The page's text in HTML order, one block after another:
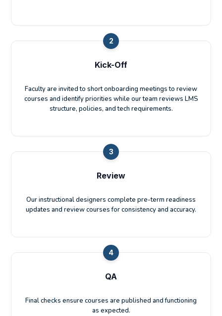
2
Kick-Off
Faculty are invited to short onboarding meetings to review
courses and identify priorities while our team reviews LMS
structure, policies, and tech requirements.
3
Review
Our instructional designers complete pre-term readiness
updates and review courses for consistency and accuracy.
4
QA
Final checks ensure courses are published and functioning
as expected.